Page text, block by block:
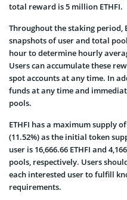
total reward is 5 million ETHFI.
Throughout the staking
snapshots of user and total
hour to determine hourly
Users can accumulate these
spot accounts at any time. In
funds at any time and
pools.
ETHFI has a maximum supply
(11.52%) as the initial token
user is 16,666.66 ETHFI and
pools, respectively. Users
each interested user to fulfill
requirements.